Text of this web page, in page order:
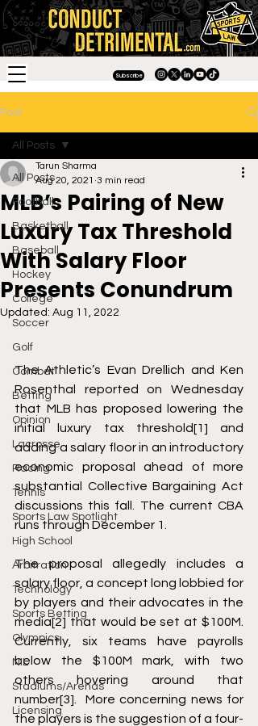
Subscribe
Post
All Posts
Football
Basketball
Baseball
Hockey
College
Soccer
Golf
Combat
Betting
Opinion
Lacrosse
Racing
Tennis
Sports Law Spotlight
High School
Arbitration
Technology
Sports Betting
Olympics
NIL
Stadiums/Arenas
Licensing
All Posts
MLB’s Pairing of New
Luxury Tax Threshold
With Salary Floor
Presents Conundrum
Tarun Sharma
Aug 20, 2021 3 min read
Updated: Aug 11, 2022
The Athletic’s Evan Drellich and Ken
Rosenthal reported on Wednesday
that MLB has proposed lowering the
initial luxury tax threshold[1] and
adding a salary floor in an introductory
economic proposal ahead of more
substantial Collective Bargaining Act
discussions this fall. The current CBA
runs through December 1.
The proposal allegedly includes a
salary floor, a concept long lobbied for
by players and their advocates in the
media[2] that would be set at $100M.
Currently, six teams have payrolls
below the $100M mark, with two
others hovering around that
number[3] .  More concerning news for
the players is the suggestion of a four-